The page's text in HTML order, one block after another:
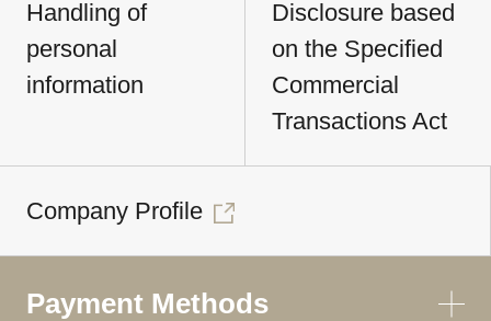
Handling of
personal
information
Disclosure based
on the Specified
Commercial
Transactions Act
Company Profile
Payment Methods